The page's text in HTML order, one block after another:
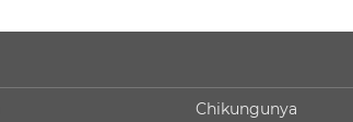
Chikungunya